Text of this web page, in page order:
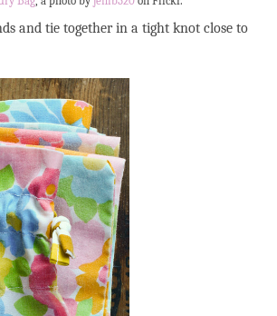
and tie together in a tight knot close to